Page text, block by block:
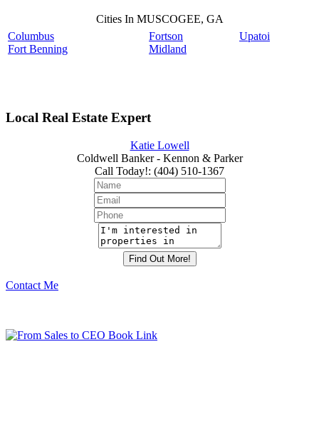
Cities In MUSCOGEE, GA
Columbus
Fort Benning
Fortson
Midland
Upatoi
Local Real Estate Expert
Katie Lowell
Coldwell Banker - Kennon & Parker
Call Today!: (404) 510-1367
Contact Me